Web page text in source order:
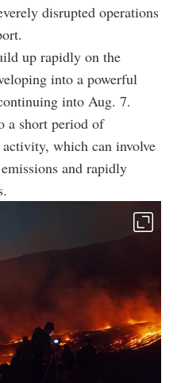
disrupted operations
up rapidly on the
into a powerful
into Aug. 7.
a short period of
which can involve
and rapidly